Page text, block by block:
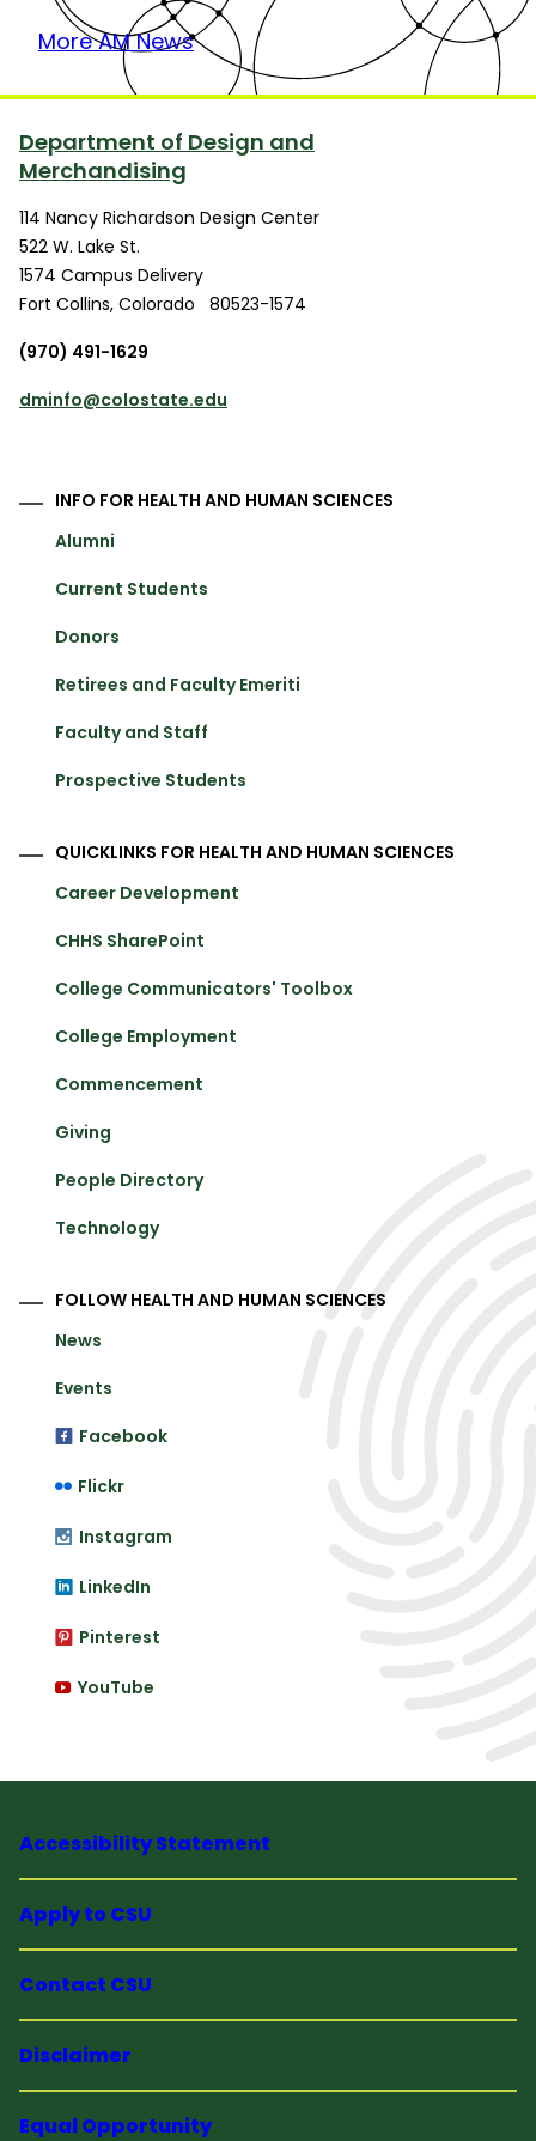
More AM News
Department of Design and
Merchandising
114 Nancy Richardson Design Center
522 W. Lake St.
1574 Campus Delivery
Fort Collins, Colorado
80523-1574
(970) 491-1629
dminfo@colostate.edu
INFO FOR HEALTH AND HUMAN SCIENCES
Alumni
Current Students
Donors
Retirees and Faculty Emeriti
Faculty and Staff
Prospective Students
QUICKLINKS FOR HEALTH AND HUMAN SCIENCES
Career Development
CHHS SharePoint
College Communicators' Toolbox
College Employment
Commencement
Giving
People Directory
Technology
FOLLOW HEALTH AND HUMAN SCIENCES
News
Events
Facebook
Flickr
Instagram
LinkedIn
Pinterest
YouTube
Accessibility Statement
Apply to CSU
Contact CSU
Disclaimer
Equal Opportunity